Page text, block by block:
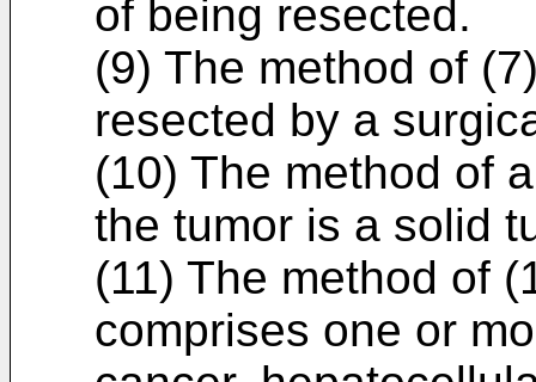
of being resected.
(9) The method of
resected by a
(10) The method of
the tumor is a solid
(11) The method of
comprises one or